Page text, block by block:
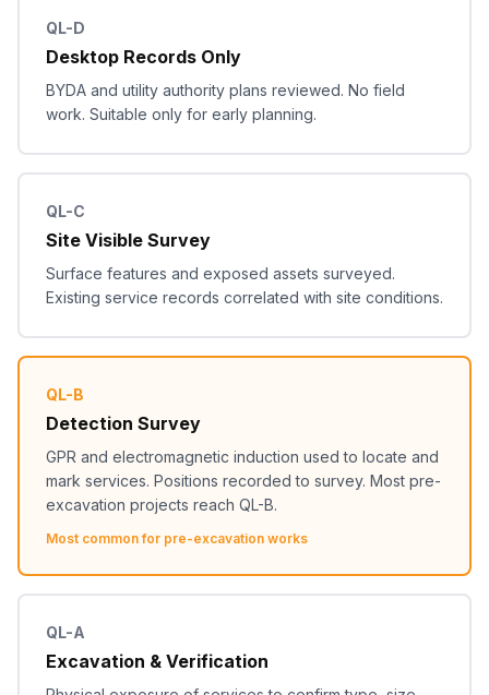
QL-D
Desktop Records Only
BYDA and utility authority plans reviewed. No field
work. Suitable only for early planning.
QL-C
Site Visible Survey
Surface features and exposed assets surveyed.
Existing service records correlated with site conditions.
QL-B
Detection Survey
GPR and electromagnetic induction used to locate and
mark services. Positions recorded to survey. Most pre-
excavation projects reach QL-B.
Most common for pre-excavation works
QL-A
Excavation & Verification